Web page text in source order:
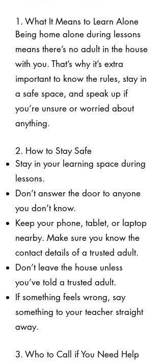
1. What It Means to Learn Alone
Being home alone during lessons
means there’s no adult in the house
with you. That’s why it’s extra
important to know the rules, stay in
a safe space, and speak up if
you’re unsure or worried about
anything.
2. How to Stay Safe
Stay in your learning space during
lessons.
Don’t answer the door to anyone
you don’t know.
Keep your phone, tablet, or laptop
nearby. Make sure you know the
contact details of a trusted adult.
Don’t leave the house unless
you’ve told a trusted adult.
If something feels wrong, say
something to your teacher straight
away.
3. Who to Call if You Need Help